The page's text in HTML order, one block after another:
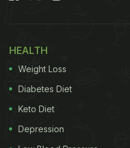
HEALTH
Weight Loss
Diabetes Diet
Keto Diet
Depression